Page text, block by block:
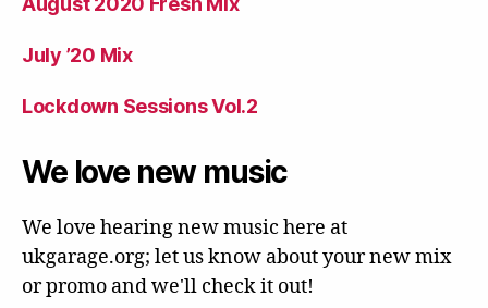
July ’20 Mix
Lockdown Sessions Vol.2
We love new music
We love hearing new music here at
ukgarage.org; let us know about your new mix
or promo and we'll check it out!